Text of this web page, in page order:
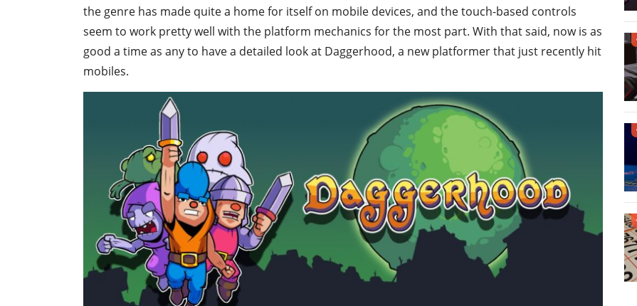
the genre has made quite a home for itself on mobile devices, and the touch-based controls
seem to work pretty well with the platform mechanics for the most part. With that said, now is as
good a time as any to have a detailed look at Daggerhood, a new platformer that just recently hit
mobiles.